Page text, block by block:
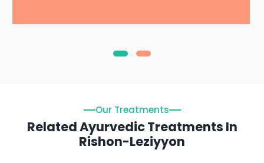
Our Treatments
Related Ayurvedic Treatments In
Rishon-Leziyyon